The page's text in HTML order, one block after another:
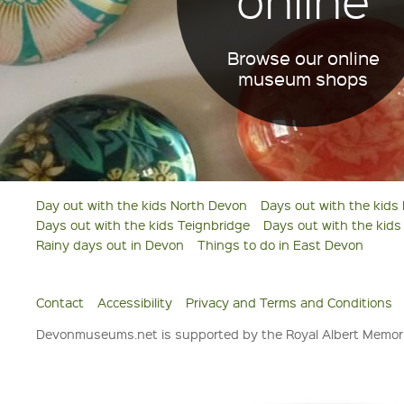
Browse our online
museum shops
Day out with the kids North Devon
Days out with the kids
Days out with the kids Teignbridge
Days out with the kids
Rainy days out in Devon
Things to do in East Devon
Contact Accessibility
Privacy and Terms and Conditions
Devonmuseums.net is supported by the Royal Albert